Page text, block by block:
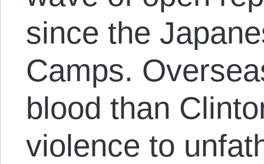
since the
Camps.
blood than
violence to